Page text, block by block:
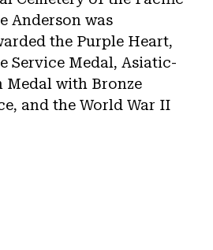
Anderson was
the Purple Heart,
Service Medal, Asiatic-
Medal with Bronze
and the World War II